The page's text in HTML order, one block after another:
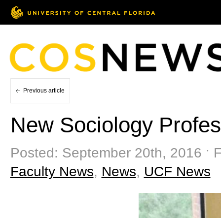
Previous article
New Sociology
Posted: September 20th, 2016 ˑ
Faculty News, News, UCF News